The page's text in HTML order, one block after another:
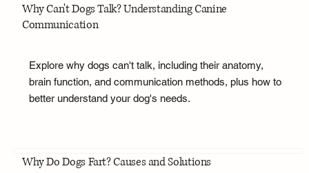
Why Can't Dogs Talk? Understanding Canine
Communication
Explore why dogs can't talk, including their anatomy,
brain function, and communication methods, plus how to
better understand your dog's needs.
Why Do Dogs Fart? Causes and Solutions